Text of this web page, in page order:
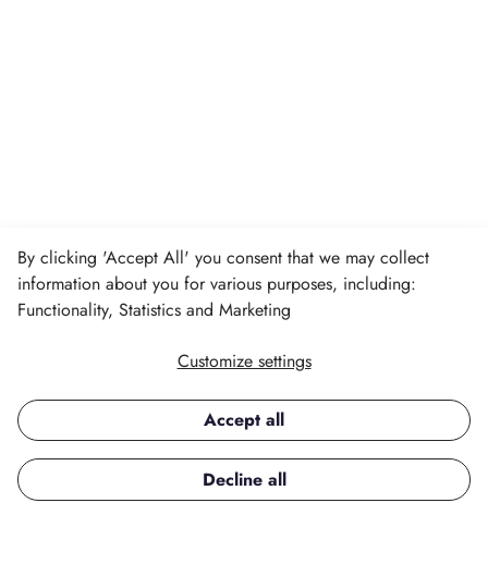
Skincare Brands, One
Place
From everyday essentials to luxury treatments,
By clicking 'Accept All' you consent that we may collect
information about you for various purposes, including:
Functionality, Statistics and Marketing
Customize settings
Accept all
Decline all